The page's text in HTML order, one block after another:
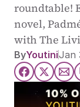
roundtable!
novel,
with The
ByYoutiniJan